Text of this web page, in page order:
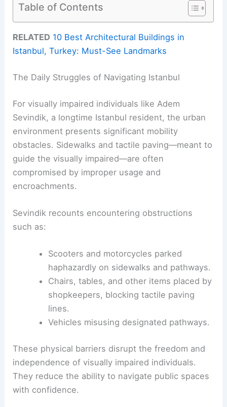
Table of Contents
RELATED 10 Best Architectural Buildings in
Istanbul, Turkey: Must-See Landmarks
The Daily Struggles of Navigating Istanbul
For visually impaired individuals like Adem
Sevindik, a longtime Istanbul resident, the urban
environment presents significant mobility
obstacles. Sidewalks and tactile paving—meant to
guide the visually impaired—are often
compromised by improper usage and
encroachments.
Sevindik recounts encountering obstructions
such as:
Scooters and motorcycles parked
haphazardly on sidewalks and pathways.
Chairs, tables, and other items placed by
shopkeepers, blocking tactile paving
lines.
Vehicles misusing designated pathways.
These physical barriers disrupt the freedom and
independence of visually impaired individuals.
They reduce the ability to navigate public spaces
with confidence.